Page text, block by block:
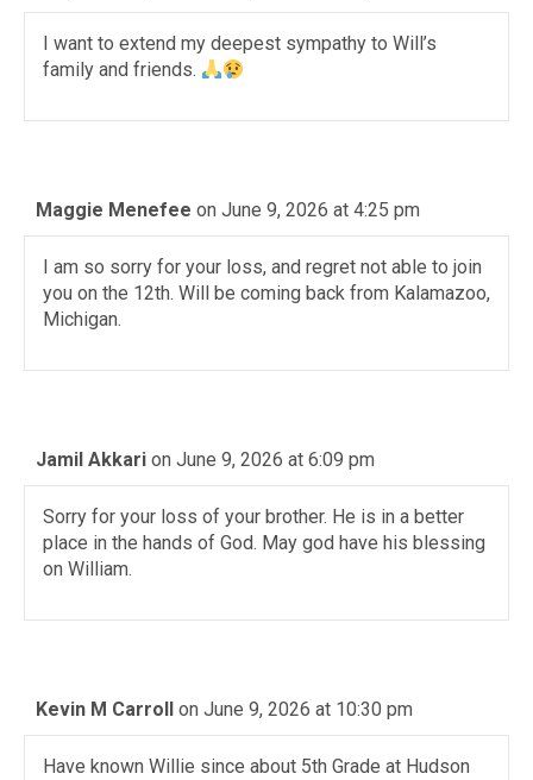
I want to extend my deepest sympathy to Will’s
family and friends.
Maggie Menefee on June 9, 2026 at 4:25 pm
I am so sorry for your loss, and regret not able to join
you on the 12th. Will be coming back from Kalamazoo,
Michigan.
Jamil Akkari on June 9, 2026 at 6:09 pm
Sorry for your loss of your brother. He is in a better
place in the hands of God. May god have his blessing
on William.
Kevin M Carroll on June 9, 2026 at 10:30 pm
Have known Willie since about 5th Grade at Hudson